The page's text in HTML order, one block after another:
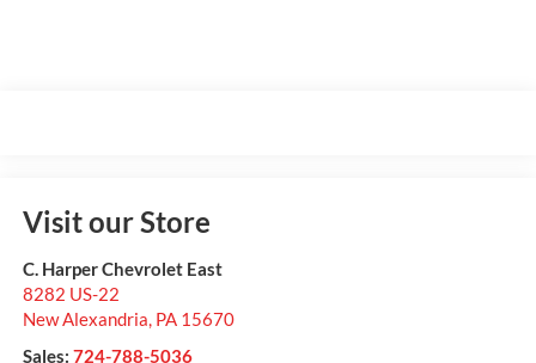
Visit our Store
C. Harper Chevrolet East
8282 US-22
New Alexandria, PA 15670
Sales: 724-788-5036